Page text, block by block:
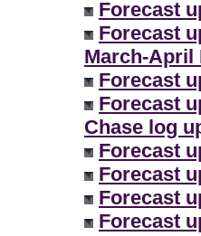
Forecast
Forecast
March-April
Forecast
Forecast
Chase log
Forecast
Forecast
Forecast
Forecast